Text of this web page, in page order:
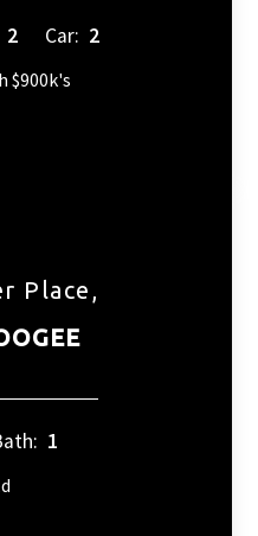
2 Car: 2
$900k's
Place,
1